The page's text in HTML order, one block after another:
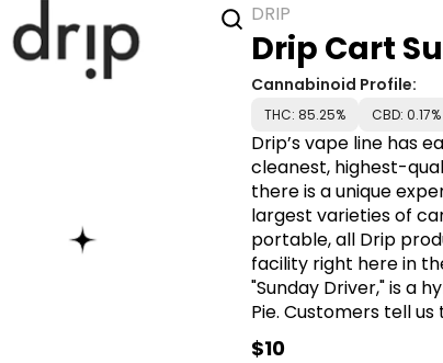
DRIP
Drip Cart
Cannabinoid Profile:
THC: 85.25% CBD: 0.17%
Drip’s vape line has
cleanest, highest-
there is a unique
largest varieties of
portable, all Drip
facility right here in
"Sunday Driver," is a
Pie. Customers tell
and happy. Sundae
$10